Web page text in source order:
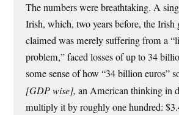
The numbers were breathtaking. A
Irish, which, two years before, the Irish
claimed was merely suffering from a
problem,” faced losses of up to 34
some sense of how “34 billion euros”
[GDP wise], an American thinking in
multiply it by roughly one hundred: